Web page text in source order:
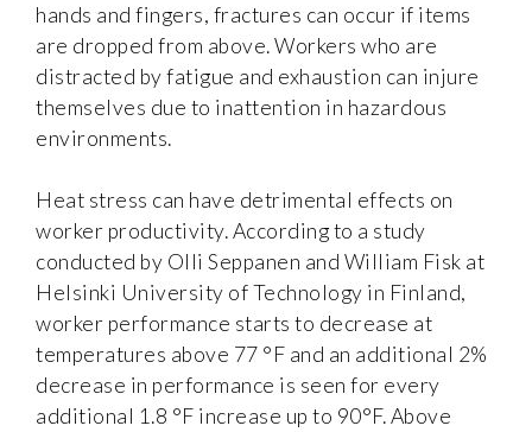
hands and fingers, fractures can occur if items
are dropped from above. Workers who are
distracted by fatigue and exhaustion can injure
themselves due to inattention in hazardous
environments.
Heat stress can have detrimental effects on
worker productivity. According to a study
conducted by Olli Seppanen and William Fisk at
Helsinki University of Technology in Finland,
worker performance starts to decrease at
temperatures above 77 °F and an additional 2%
decrease in performance is seen for every
additional 1.8 °F increase up to 90°F. Above